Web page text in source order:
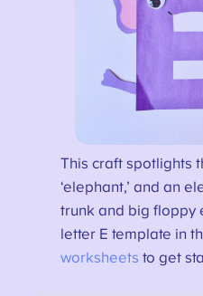
This craft spotlights
‘elephant,’ and an
trunk and big floppy
letter E template in
worksheets to get